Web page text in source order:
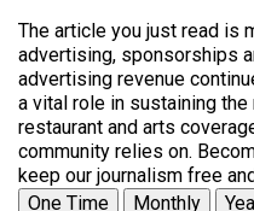
The article you just read is
advertising, sponsorships
advertising revenue
a vital role in sustaining
restaurant and arts
community relies on.
keep our journalism free
One Time
Monthly